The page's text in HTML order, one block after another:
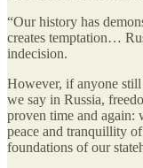
“Our history has
creates temptation…
indecision.
However, if anyone
we say in Russia,
proven time and again:
peace and tranquillity
foundations of our